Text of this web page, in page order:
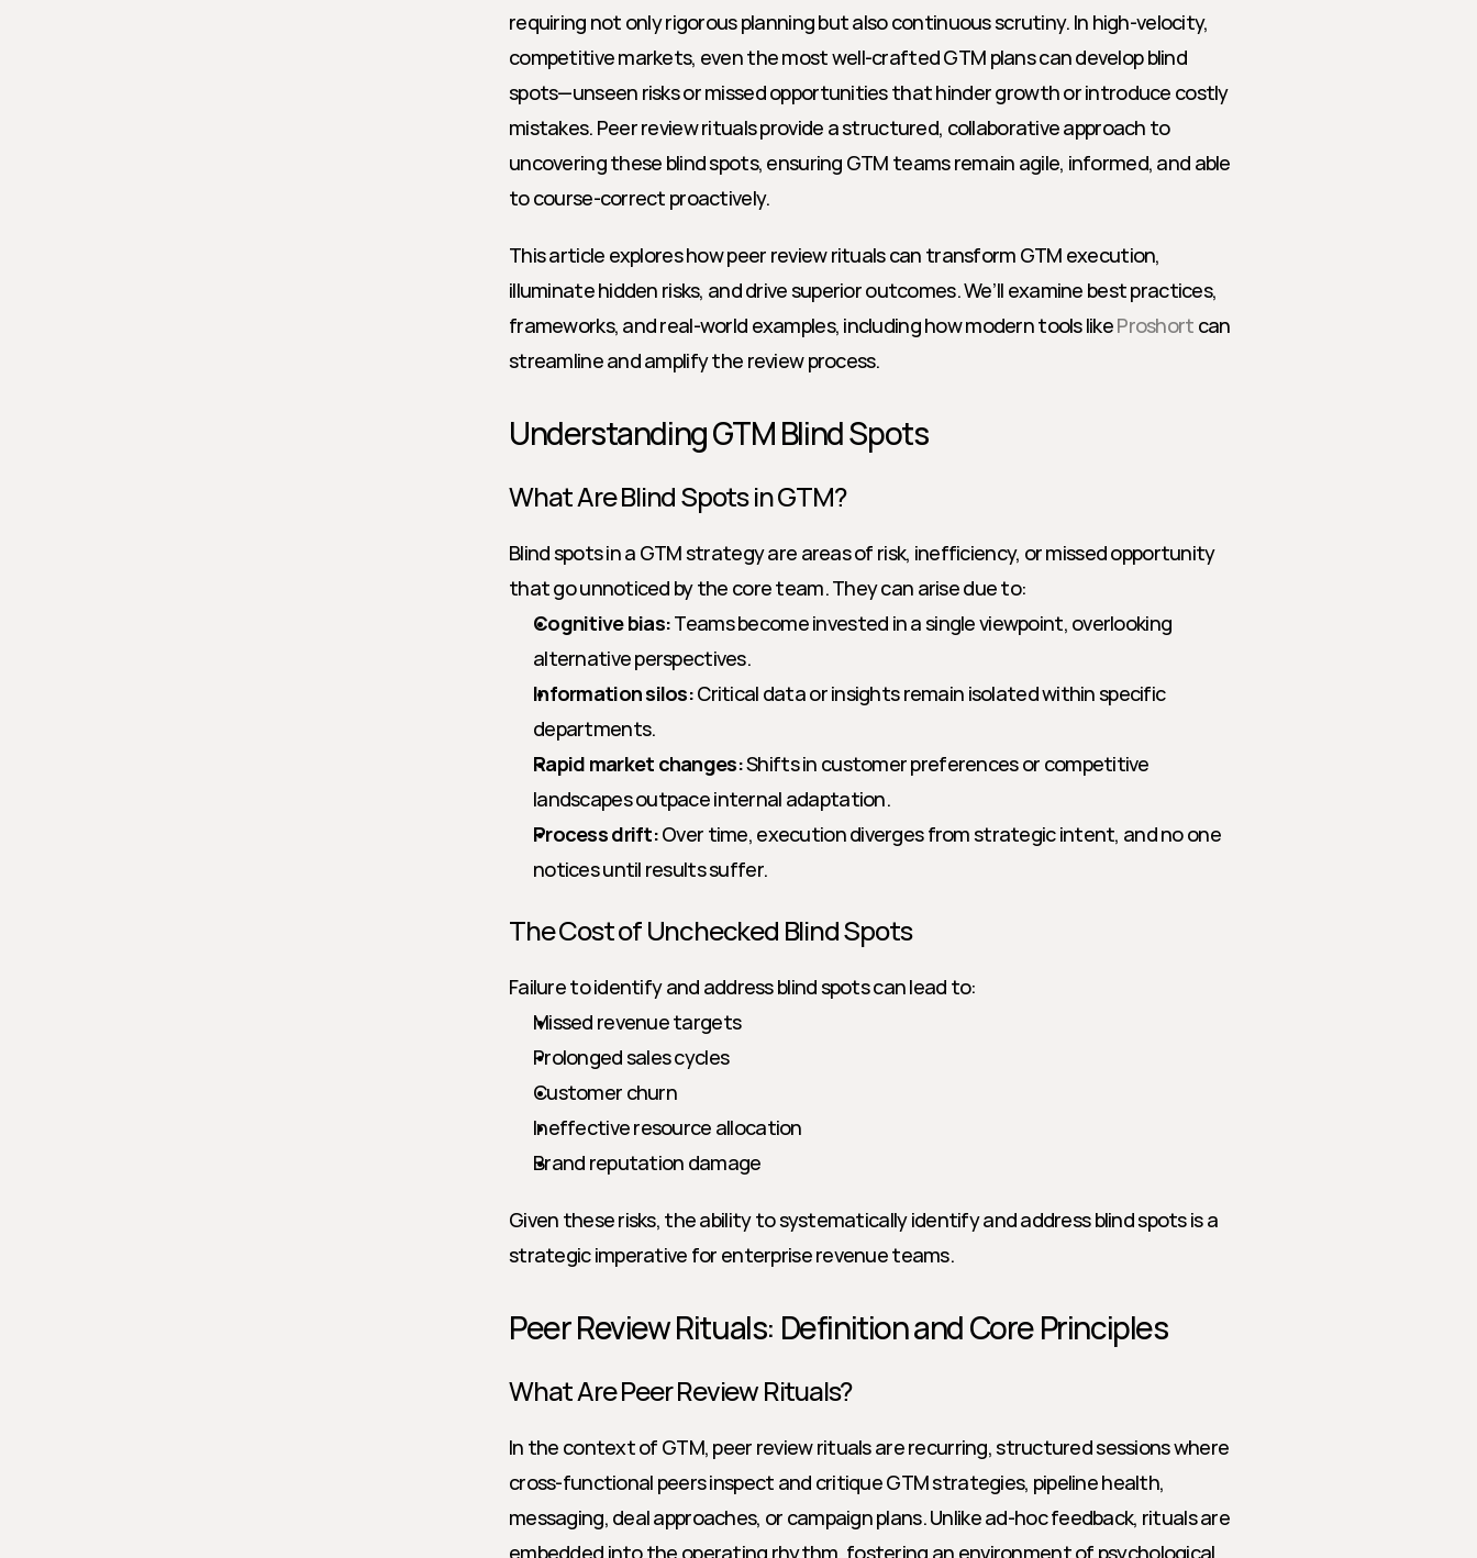
requiring not only rigorous planning but also continuous scrutiny. In high-velocity,
competitive markets, even the most well-crafted GTM plans can develop blind
spots—unseen risks or missed opportunities that hinder growth or introduce costly
mistakes. Peer review rituals provide a structured, collaborative approach to
uncovering these blind spots, ensuring GTM teams remain agile, informed, and able
to course-correct proactively.
This article explores how peer review rituals can transform GTM execution,
illuminate hidden risks, and drive superior outcomes. We’ll examine best practices,
frameworks, and real-world examples, including how modern tools like Proshort can
streamline and amplify the review process.
Understanding GTM Blind Spots
What Are Blind Spots in GTM?
Blind spots in a GTM strategy are areas of risk, inefficiency, or missed opportunity
that go unnoticed by the core team. They can arise due to:
Cognitive bias: Teams become invested in a single viewpoint, overlooking
alternative perspectives.
Information silos: Critical data or insights remain isolated within specific
departments.
Rapid market changes: Shifts in customer preferences or competitive
landscapes outpace internal adaptation.
Process drift: Over time, execution diverges from strategic intent, and no one
notices until results suffer.
The Cost of Unchecked Blind Spots
Failure to identify and address blind spots can lead to:
Missed revenue targets
Prolonged sales cycles
Customer churn
Ineffective resource allocation
Brand reputation damage
Given these risks, the ability to systematically identify and address blind spots is a
strategic imperative for enterprise revenue teams.
Peer Review Rituals: Definition and Core Principles
What Are Peer Review Rituals?
In the context of GTM, peer review rituals are recurring, structured sessions where
cross-functional peers inspect and critique GTM strategies, pipeline health,
messaging, deal approaches, or campaign plans. Unlike ad-hoc feedback, rituals are
embedded into the operating rhythm, fostering an environment of psychological